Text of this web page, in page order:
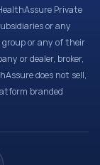
Private
or any
group or any of their
or dealer, broker,
does not sell,
branded